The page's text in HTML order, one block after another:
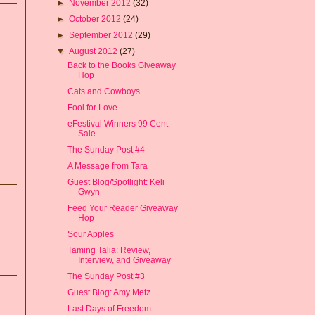
► November 2012(32)
►October 2012(24)
►September 2012(29)
▼August 2012(27)
Back to the Books Giveaway
Hop
Cats and Cowboys
Fool for Love
eFestival Winners 99 Cent
Sale
The Sunday Post #4
A Message from Tara
Guest Blog/Spotlight: Keli
Gwyn
Feed Your Reader Giveaway
Hop
Sour Apples
Taming Talia: Review,
Interview, and Giveaway
The Sunday Post #3
Guest Blog: Amy Metz
Last Days of Freedom